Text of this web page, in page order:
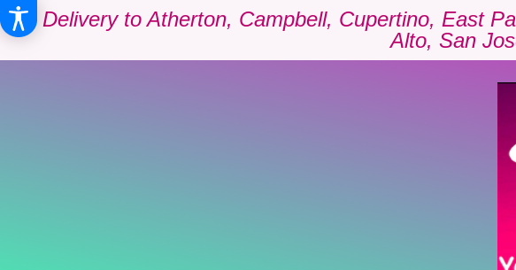
Delivery to Atherton, Campbell, Cupertino, East
Alto, San